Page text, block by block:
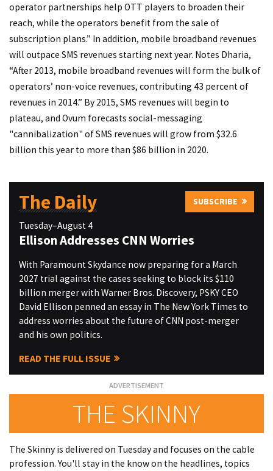
operator partnerships help OTT players to broaden their
reach, while the operators benefit from the sale of
subscription plans.” In addition, mobile broadband revenues
will outpace SMS revenues starting next year. Notes Dharia,
“After 2013, mobile broadband revenues will form the bulk of
operators’ non-voice revenues, contributing 43 percent of
revenues in 2014.” By 2015, SMS revenues will begin to
plateau, and Ovum forecasts social-messaging
"cannibalization" of SMS revenues will grow from $32.6
billion this year to more than $86 billion in 2020.
The Daily SUBSCRIBE
Tuesday–August 4
Ellison Addresses CNN Worries
With Paramount Skydance now preparing for a March
2027 trial against the cases seeking to block its $110
billion merger with Warner Bros. Discovery, PSKY CEO
David Ellison penned an essay in The New York Times to
address worries about the future of CNN post-merger
and his own politics.
READ THE FULL ISSUE
THE SKINNY
The Skinny is delivered on Tuesday and focuses on the cable
profession. You'll stay in the know on the headlines, topics